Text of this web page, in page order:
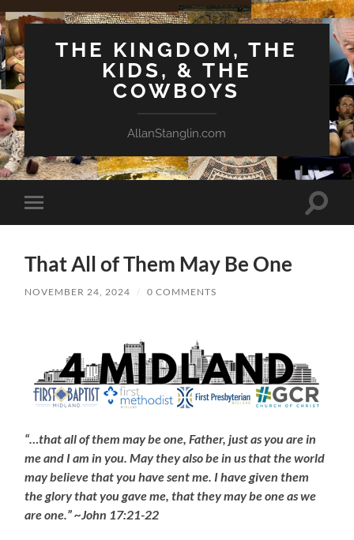
THE KINGDOM, THE
KIDS, & THE
COWBOYS
AllanStanglin.com
Toggle
mobile
Toggle
That All of Them May Be One
NOVEMBER 24, 2024 / 0 COMMENTS
“…that all of them may be one, Father, just as you are in
me and I am in you. May they also be in us that the world
may believe that you have sent me. I have given them
the glory that you gave me, that they may be one as we
are one.” ~John 17:21-22